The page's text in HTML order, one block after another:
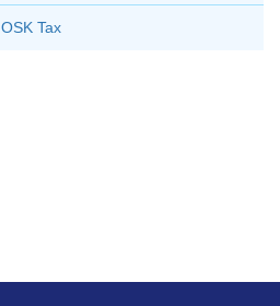
OSK Tax